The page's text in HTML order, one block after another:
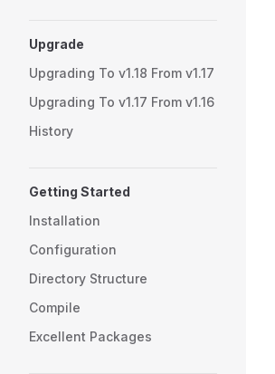
Upgrade
Upgrading To v1.18 From v1.17
Upgrading To v1.17 From v1.16
History
Getting Started
Installation
Configuration
Directory Structure
Compile
Excellent Packages